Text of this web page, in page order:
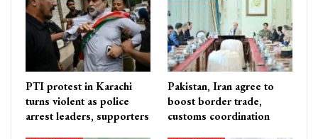
PTI protest in Karachi
turns violent as police
arrest leaders, supporters
Pakistan, Iran agree to
boost border trade,
customs coordination